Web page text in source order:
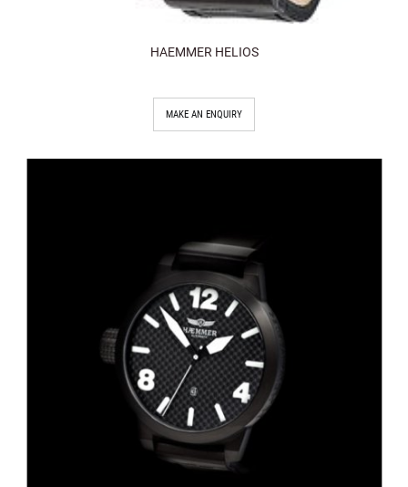
HAEMMER HELIOS
MAKE AN ENQUIRY